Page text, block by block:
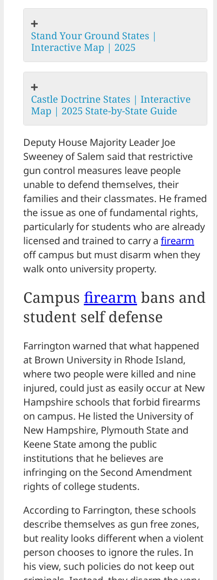
Stand Your Ground States |
Interactive Map | 2025
Castle Doctrine States | Interactive
Map | 2025 State-by-State Guide
Deputy House Majority Leader Joe
Sweeney of Salem said that restrictive
gun control measures leave people
unable to defend themselves, their
families and their classmates. He framed
the issue as one of fundamental rights,
particularly for students who are already
licensed and trained to carry a firearm
off campus but must disarm when they
walk onto university property.
Campus firearm bans and
student self defense
Farrington warned that what happened
at Brown University in Rhode Island,
where two people were killed and nine
injured, could just as easily occur at New
Hampshire schools that forbid firearms
on campus. He listed the University of
New Hampshire, Plymouth State and
Keene State among the public
institutions that he believes are
infringing on the Second Amendment
rights of college students.
According to Farrington, these schools
describe themselves as gun free zones,
but reality looks different when a violent
person chooses to ignore the rules. In
his view, such policies do not keep out